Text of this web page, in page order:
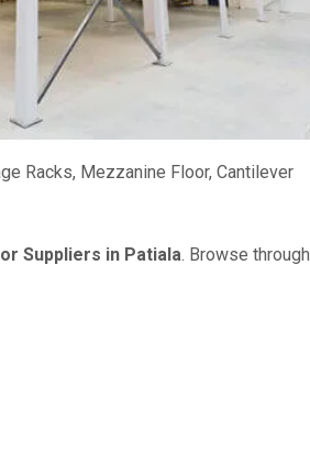
Racks, Mezzanine Floor, Cantilever
Suppliers in Patiala. Browse through